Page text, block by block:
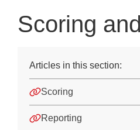
After the Test
Understanding your data
Assessment Insights
Scoring
Articles in this section:
Scoring
Reporting